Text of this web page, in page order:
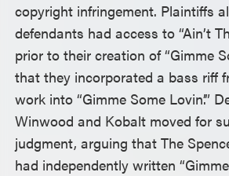
copyright infringement. Plaintiffs
defendants had access to “Ain’t
prior to their creation of “Gimme
that they incorporated a bass riff
work into “Gimme Some Lovin’.”
Winwood and Kobalt moved for
judgment, arguing that The
had independently written